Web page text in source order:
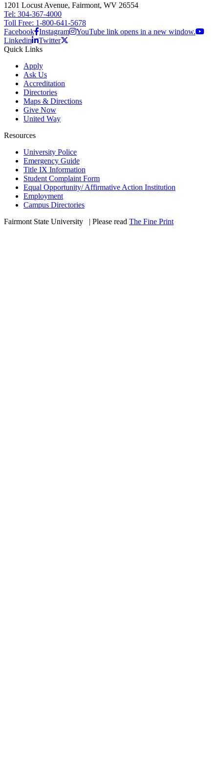
1201 Locust Avenue, Fairmont, WV 26554
Tel: 304-367-4000
Toll Free: 1-800-641-5678
Facebook Instagram
YouTube link opens in a new window.
Linkedin
Twitter
Quick Links
Apply
Ask Us
Accreditation
Directories
Maps & Directions
Give Now
United Way
Resources
University Police
Emergency Guide
Title IX Information
Student Complaint Form
Equal Opportunity/ Affirmative Action Institution
Employment
Campus Directories
Fairmont State University
| Please read The Fine Print